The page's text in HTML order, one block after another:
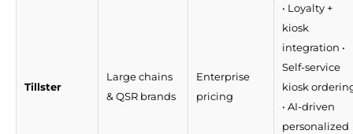
Tillster
Large chains
& QSR brands
Enterprise
pricing
• Loyalty +
kiosk
integration •
Self-service
kiosk
• AI-driven
personalized